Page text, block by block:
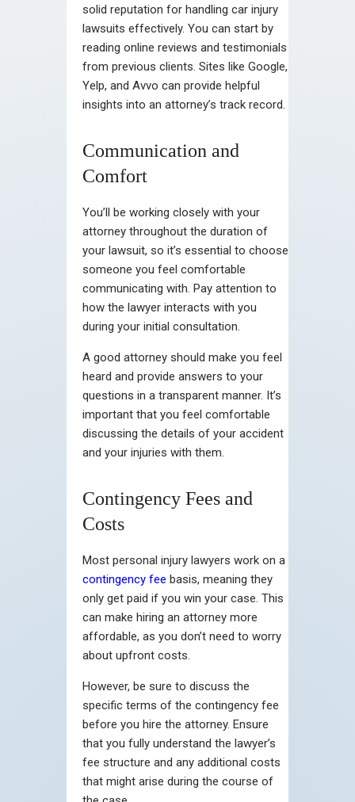
solid reputation for handling car injury
lawsuits effectively. You can start by
reading online reviews and testimonials
from previous clients. Sites like Google,
Yelp, and Avvo can provide helpful
insights into an attorney’s track record.
Communication and
Comfort
You’ll be working closely with your
attorney throughout the duration of
your lawsuit, so it’s essential to choose
someone you feel comfortable
communicating with. Pay attention to
how the lawyer interacts with you
during your initial consultation.
A good attorney should make you feel
heard and provide answers to your
questions in a transparent manner. It’s
important that you feel comfortable
discussing the details of your accident
and your injuries with them.
Contingency Fees and
Costs
Most personal injury lawyers work on a
contingency fee basis, meaning they
only get paid if you win your case. This
can make hiring an attorney more
affordable, as you don’t need to worry
about upfront costs.
However, be sure to discuss the
specific terms of the contingency fee
before you hire the attorney. Ensure
that you fully understand the lawyer’s
fee structure and any additional costs
that might arise during the course of